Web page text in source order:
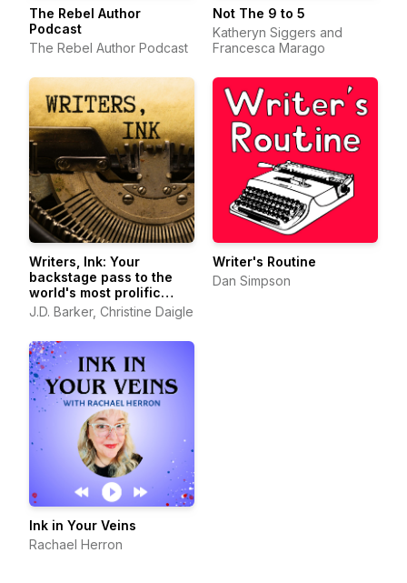
The Rebel Author
Podcast
The Rebel Author Podcast
Not The 9 to 5
Katheryn Siggers and
Francesca Marago
Writers, Ink: Your
backstage pass to the
world's most prolific
authors
J.D. Barker, Christine Daigle
Writer's Routine
Dan Simpson
Ink in Your Veins
Rachael Herron